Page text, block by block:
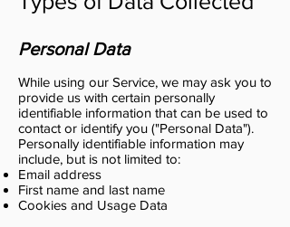
Personal Data
While using our Service, we may ask you to
provide us with certain personally
identifiable information that can be used to
contact or identify you ("Personal Data").
Personally identifiable information may
include, but is not limited to:
Email address
First name and last name
Cookies and Usage Data